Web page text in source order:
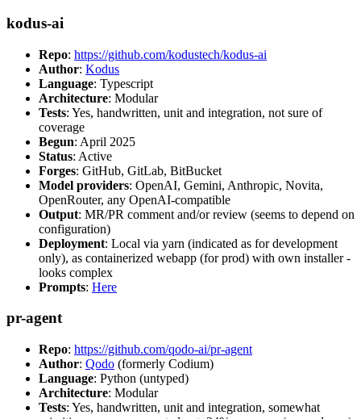
kodus-ai
Repo: https://github.com/kodustech/kodus-ai
Author: Kodus
Language: Typescript
Architecture: Modular
Tests: Yes, handwritten, unit and integration, not sure of
coverage
Begun: April 2025
Status: Active
Forges: GitHub, GitLab, BitBucket
Model providers: OpenAI, Gemini, Anthropic, Novita,
OpenRouter, any OpenAI-compatible
Output: MR/PR comment and/or review (seems to depend on
configuration)
Deployment: Local via yarn (indicated as for development
only), as containerized webapp (for prod) with own installer -
looks complex
Prompts: Here
pr-agent
Repo: https://github.com/qodo-ai/pr-agent
Author: Qodo (formerly Codium)
Language: Python (untyped)
Architecture: Modular
Tests: Yes, handwritten, unit and integration, somewhat